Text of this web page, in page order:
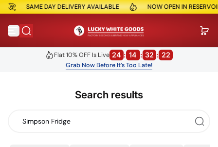
Skip to content
SAME DAY DELIVERY AVAILABLE NOW OPEN IN RESERVOIR
Flat 10% OFF Is Live 24 : 14 : 32 : 21
Grab Now Before It’s Too Late!
Search results